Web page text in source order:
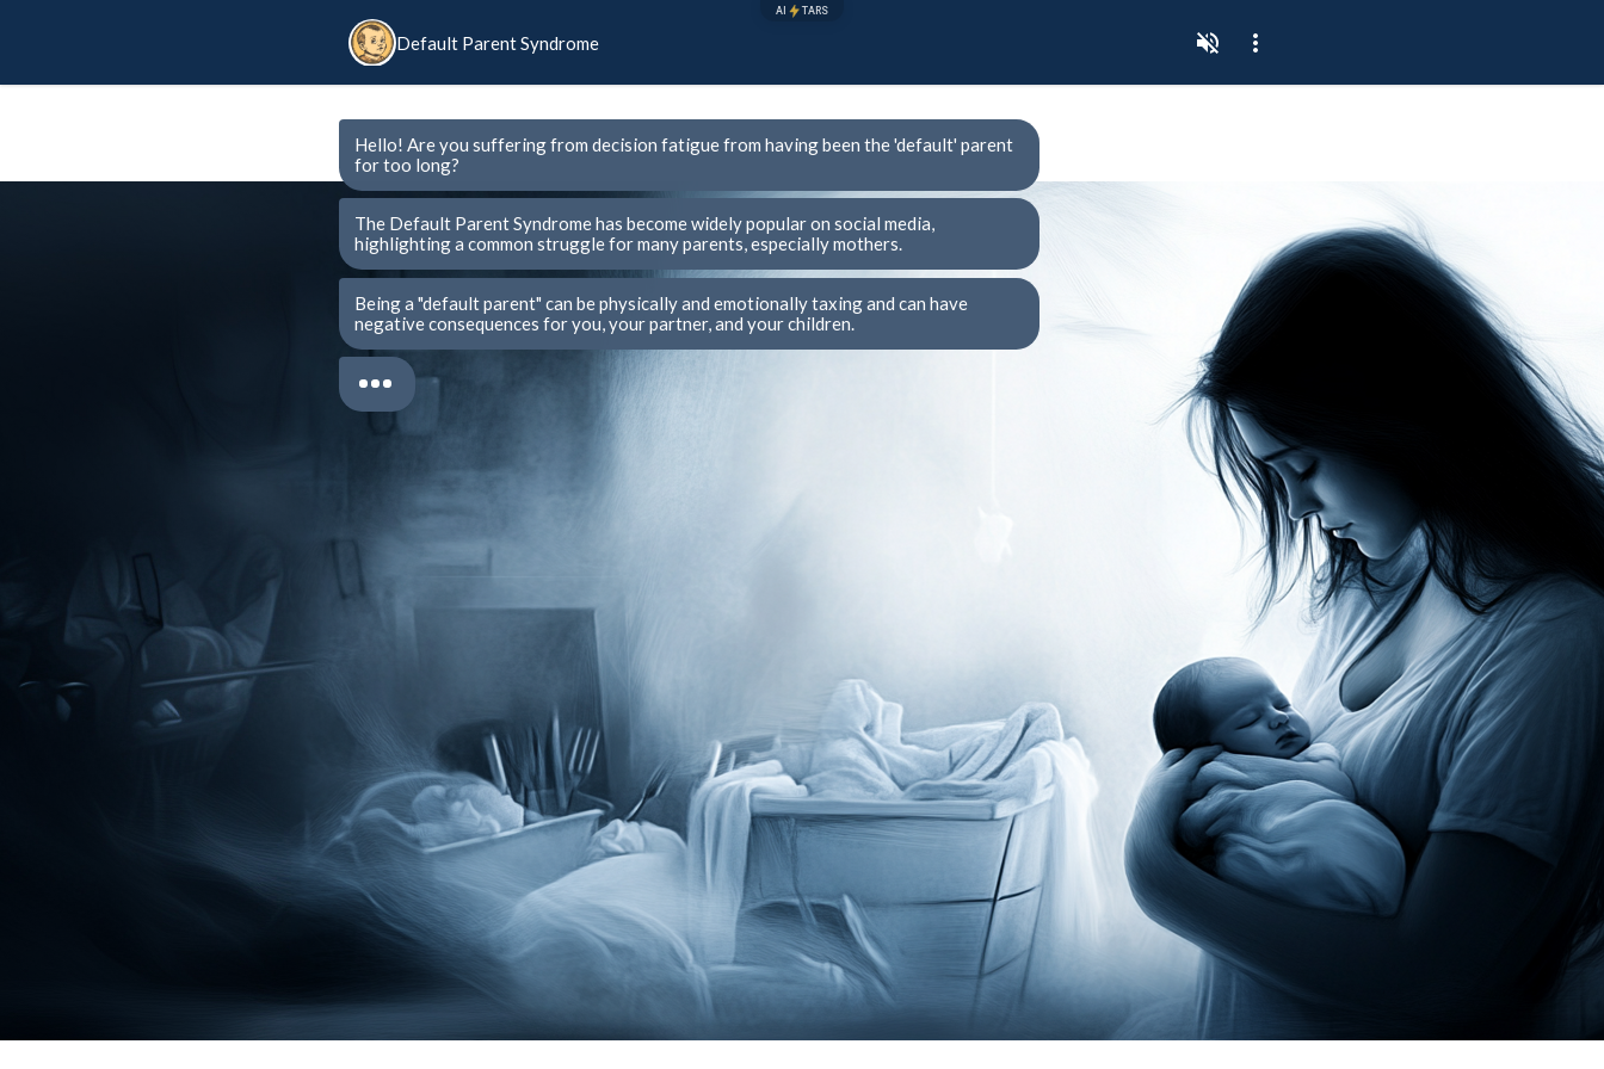
AI TARS
Default Parent Syndrome
Hello! Are you suffering from decision fatigue from having been the 'default' parent
for too long?
The Default Parent Syndrome has become widely popular on social media,
highlighting a common struggle for many parents, especially mothers.
Being a "default parent" can be physically and emotionally taxing and can have
negative consequences for you, your partner, and your children.